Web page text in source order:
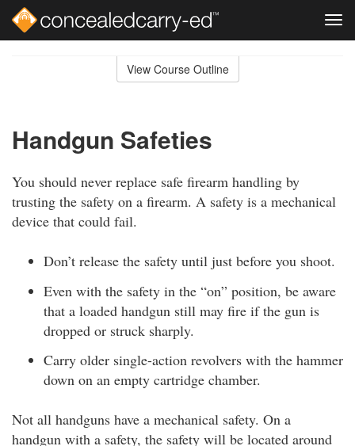
View Course Outline
Handgun Safeties
You should never replace safe firearm handling by
trusting the safety on a firearm. A safety is a mechanical
device that could fail.
Don’t release the safety until just before you shoot.
Even with the safety in the “on” position, be aware
that a loaded handgun still may fire if the gun is
dropped or struck sharply.
Carry older single-action revolvers with the hammer
down on an empty cartridge chamber.
Not all handguns have a mechanical safety. On a
handgun with a safety, the safety will be located around